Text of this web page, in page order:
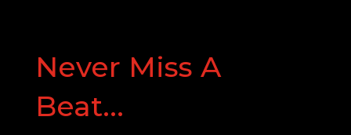
Never Miss A
Beat...